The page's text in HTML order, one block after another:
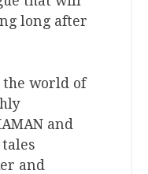
long after
the world of
and
and